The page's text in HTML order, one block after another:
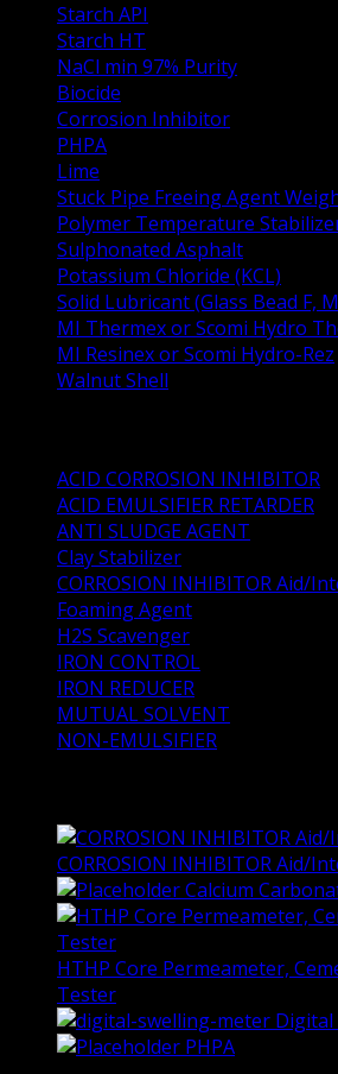
Starch API
Starch HT
NaCl min 97% Purity
Biocide
Corrosion Inhibitor
PHPA
Lime
Stuck Pipe Freeing Agent
Polymer Temperature
Sulphonated Asphalt
Potassium Chloride (KCL)
Solid Lubricant (Glass Bead F,
MI Thermex or Scomi Hydro
MI Resinex or Scomi Hydro-Rez
Walnut Shell
ACID CORROSION INHIBITOR
ACID EMULSIFIER RETARDER
ANTI SLUDGE AGENT
Clay Stabilizer
CORROSION INHIBITOR Aid/
Foaming Agent
H2S Scavenger
IRON CONTROL
IRON REDUCER
MUTUAL SOLVENT
NON-EMULSIFIER
CORROSION INHIBITOR Aid/
Calcium
HTHP Core Permeameter,
Tester
Digital
PHPA